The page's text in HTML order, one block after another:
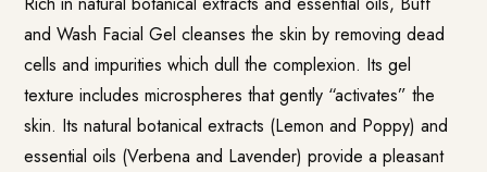
and Wash Facial Gel cleanses the skin by removing dead
cells and impurities which dull the complexion. Its gel
texture includes microspheres that gently “activates” the
skin. Its natural botanical extracts (Lemon and Poppy) and
essential oils (Verbena and Lavender) provide a pleasant